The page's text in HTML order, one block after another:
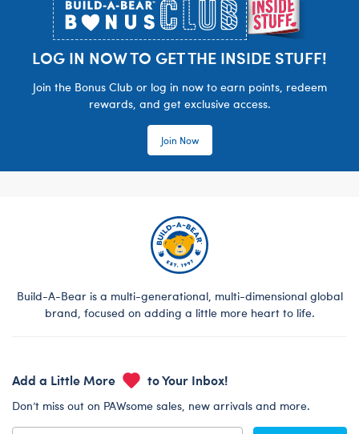
LOG IN NOW TO GET THE INSIDE STUFF!
Join the Bonus Club or log in now to earn points, redeem
rewards, and get exclusive access.
Join Now
Build-A-Bear is a multi-generational, multi-dimensional global
brand, focused on adding a little more heart to life.
Add a Little More to Your Inbox!
Don’t miss out on PAWsome sales, new arrivals and more.